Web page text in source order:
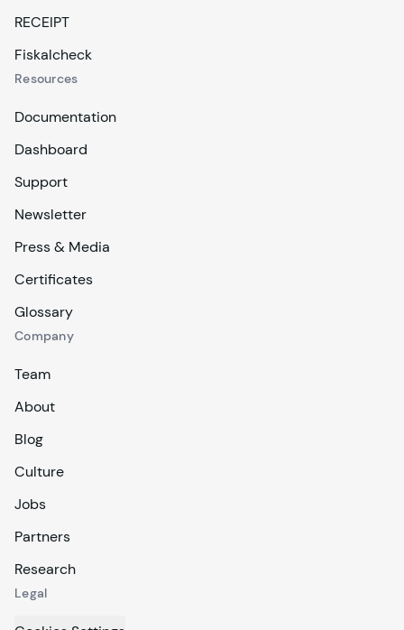
RECEIPT
Fiskalcheck
Resources
Documentation
Dashboard
Support
Newsletter
Press & Media
Certificates
Glossary
Company
Team
About
Blog
Culture
Jobs
Partners
Research
Legal